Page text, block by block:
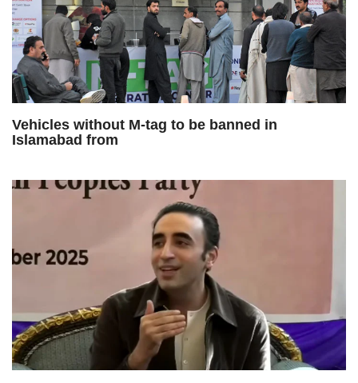
Vehicles without M-tag to be banned in
Islamabad from